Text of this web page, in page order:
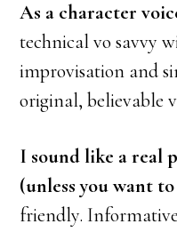
As a character
technical vo savvy
improvisation and
original, believable
I sound like a real
(unless you want
friendly.